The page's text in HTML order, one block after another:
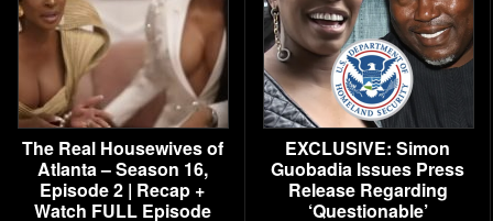
The Real Housewives of
Atlanta – Season 16,
Episode 2 | Recap +
Watch FULL Episode
EXCLUSIVE: Simon
Guobadia Issues Press
Release Regarding
‘Questionable’